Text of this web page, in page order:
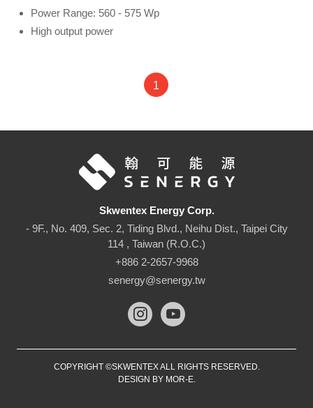
Power Range: 560 - 575 Wp
High output power
1
Skwentex Energy Corp.
- 9F., No. 409, Sec. 2, Tiding Blvd., Neihu Dist., Taipei City
114 , Taiwan (R.O.C.)
+886 2-2657-9968
senergy@senergy.tw
COPYRIGHT ©SKWENTEX ALL RIGHTS RESERVED.
DESIGN BY MOR-E.